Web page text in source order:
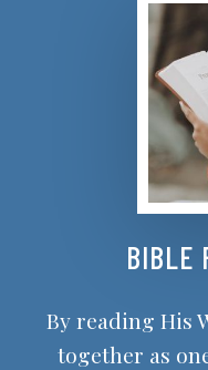
BIBLE
By reading His
together as